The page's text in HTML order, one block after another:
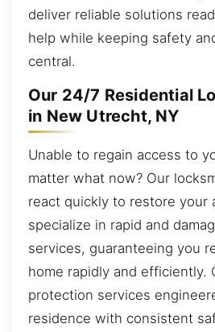
deliver reliable solutions
help while keeping safety
central.
Our 24/7 Residential
in New Utrecht, NY
Unable to regain access to
matter what now? Our
react quickly to restore your
specialize in rapid and
services, guaranteeing you
home rapidly and efficiently.
protection services
residence with consistent